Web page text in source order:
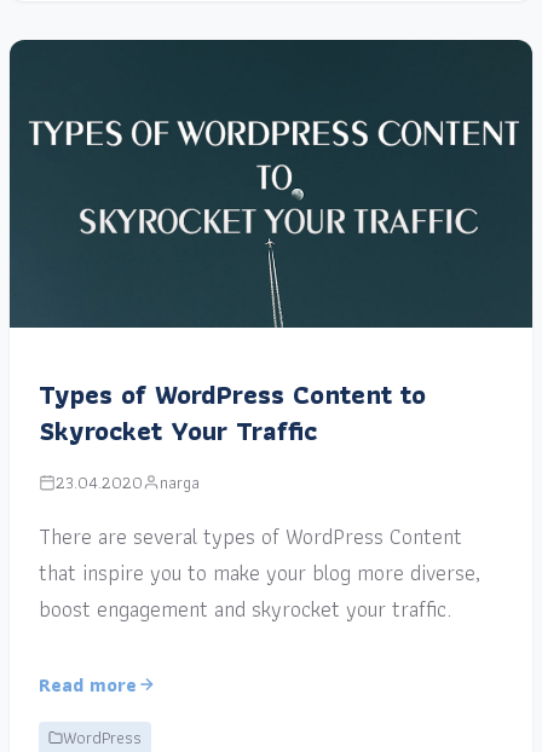
Types of WordPress Content to
Skyrocket Your Traffic
23.04.2020 narga
There are several types of WordPress Content
that inspire you to make your blog more diverse,
boost engagement and skyrocket your traffic.
Read more
WordPress